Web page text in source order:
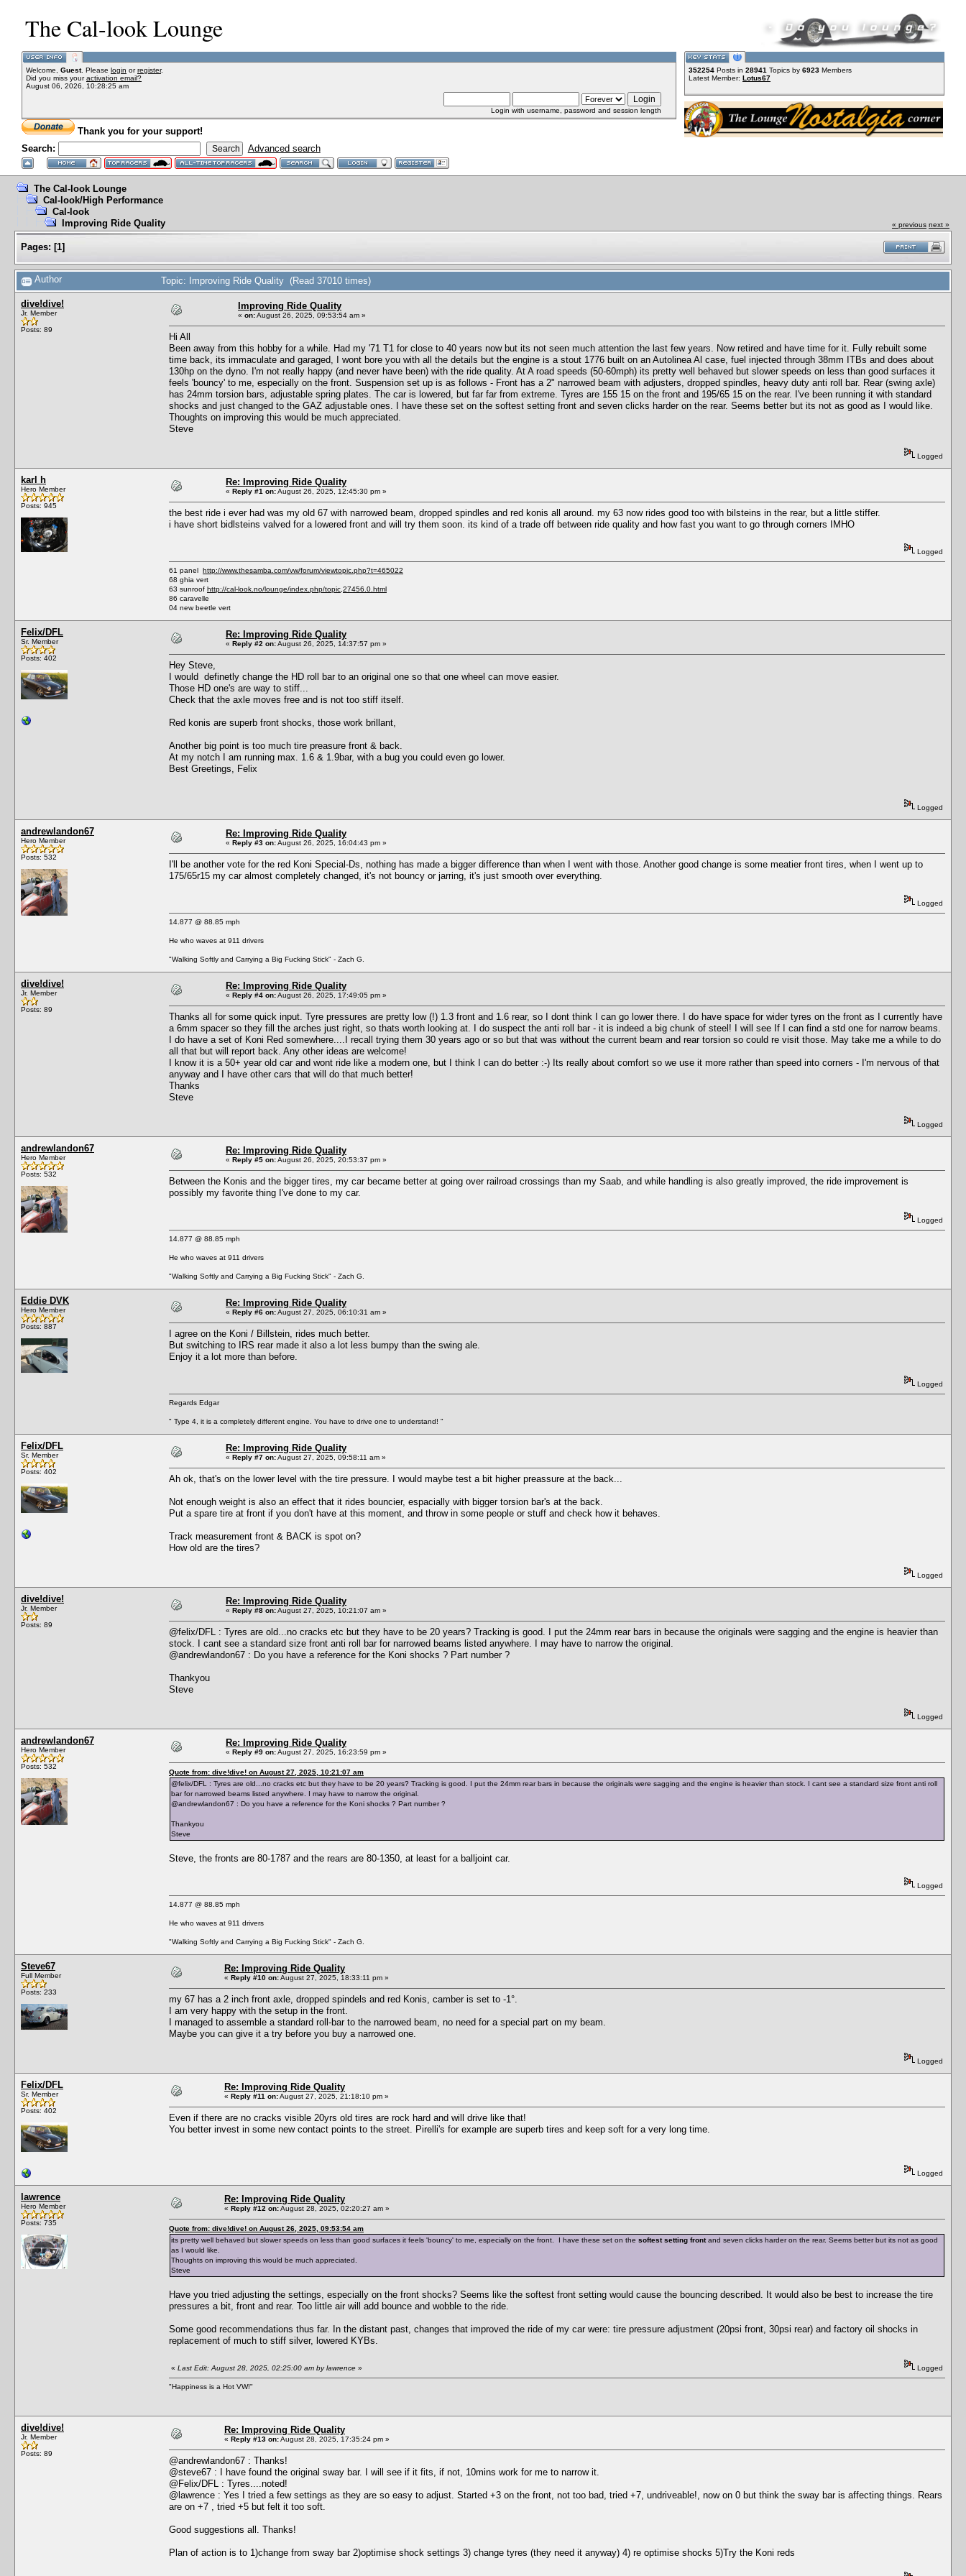
The Cal-look Lounge
Welcome, Guest. Please login orregister.
Did you miss youractivation email?
August 06, 2026, 10:28:25 am
Login with username, password and session length
Thank you for your support!
Search:
Advanced search
352254 Posts in 28941 Topics by 6923 Members
Latest Member: Lotus67
The Cal-look Lounge
Cal-look/High Performance
Cal-look
Improving Ride Quality
« previous next »
Pages: [1]
Author Topic: Improving Ride Quality (Read 37010 times)
dive!dive!
Jr. Member
Posts: 89
Improving Ride Quality
« on:August 26, 2025, 09:53:54 am »
Hi All
Been away from this hobby for a while. Had my '71 T1 for close to 40 years now but its not seen much attention the last few years. Now retired and have time for it. Fully rebuilt some
time back, its immaculate and garaged, I wont bore you with all the details but the engine is a stout 1776 built on an Autolinea Al case, fuel injected through 38mm ITBs and does about
130hp on the dyno. I'm not really happy (and never have been) with the ride quality. At A road speeds (50-60mph) its pretty well behaved but slower speeds on less than good surfaces it
feels 'bouncy' to me, especially on the front. Suspension set up is as follows - Front has a 2" narrowed beam with adjusters, dropped spindles, heavy duty anti roll bar. Rear (swing axle)
has 24mm torsion bars, adjustable spring plates. The car is lowered, but far far from extreme. Tyres are 155 15 on the front and 195/65 15 on the rear. I've been running it with standard
shocks and just changed to the GAZ adjustable ones. I have these set on the softest setting front and seven clicks harder on the rear. Seems better but its not as good as I would like.
Thoughts on improving this would be much appreciated.
Steve
Logged
karl h
Hero Member
Posts: 945
Re: Improving Ride Quality
« Reply #1 on:August 26, 2025, 12:45:30 pm »
the best ride i ever had was my old 67 with narrowed beam, dropped spindles and red konis all around. my 63 now rides good too with bilsteins in the rear, but a little stiffer.
i have short bidlsteins valved for a lowered front and will try them soon. its kind of a trade off between ride quality and how fast you want to go through corners IMHO
Logged
61 panel http://www.thesamba.com/vw/forum/viewtopic.php?t=465022
68 ghia vert
63 sunroof http://cal-look.no/lounge/index.php/topic,27456.0.html
86 caravelle
04 new beetle vert
Felix/DFL
Sr. Member
Posts: 402
Re: Improving Ride Quality
« Reply #2 on:August 26, 2025, 14:37:57 pm »
Hey Steve,
I would definetly change the HD roll bar to an original one so that one wheel can move easier.
Those HD one's are way to stiff...
Check that the axle moves free and is not too stiff itself.
Red konis are superb front shocks, those work brillant,
Another big point is too much tire preasure front & back.
At my notch I am running max. 1.6 & 1.9bar, with a bug you could even go lower.
Best Greetings, Felix
Logged
andrewlandon67
Hero Member
Posts: 532
Re: Improving Ride Quality
« Reply #3 on:August 26, 2025, 16:04:43 pm »
I'll be another vote for the red Koni Special-Ds, nothing has made a bigger difference than when I went with those. Another good change is some meatier front tires, when I went up to
175/65r15 my car almost completely changed, it's not bouncy or jarring, it's just smooth over everything.
Logged
14.877 @ 88.85 mph
He who waves at 911 drivers
"Walking Softly and Carrying a Big Fucking Stick" - Zach G.
dive!dive!
Jr. Member
Posts: 89
Re: Improving Ride Quality
« Reply #4 on:August 26, 2025, 17:49:05 pm »
Thanks all for some quick input. Tyre pressures are pretty low (!) 1.3 front and 1.6 rear, so I dont think I can go lower there. I do have space for wider tyres on the front as I currently have
a 6mm spacer so they fill the arches just right, so thats worth looking at. I do suspect the anti roll bar - it is indeed a big chunk of steel! I will see If I can find a std one for narrow beams.
I do have a set of Koni Red somewhere....I recall trying them 30 years ago or so but that was without the current beam and rear torsion so could re visit those. May take me a while to do
all that but will report back. Any other ideas are welcome!
I know it is a 50+ year old car and wont ride like a modern one, but I think I can do better :-) Its really about comfort so we use it more rather than speed into corners - I'm nervous of that
anyway and I have other cars that will do that much better!
Thanks
Steve
Logged
andrewlandon67
Hero Member
Posts: 532
Re: Improving Ride Quality
« Reply #5 on:August 26, 2025, 20:53:37 pm »
Between the Konis and the bigger tires, my car became better at going over railroad crossings than my Saab, and while handling is also greatly improved, the ride improvement is
possibly my favorite thing I've done to my car.
Logged
14.877 @ 88.85 mph
He who waves at 911 drivers
"Walking Softly and Carrying a Big Fucking Stick" - Zach G.
Eddie DVK
Hero Member
Posts: 887
Re: Improving Ride Quality
« Reply #6 on:August 27, 2025, 06:10:31 am »
I agree on the Koni / Billstein, rides much better.
But switching to IRS rear made it also a lot less bumpy than the swing ale.
Enjoy it a lot more than before.
Logged
Regards Edgar
" Type 4, it is a completely different engine. You have to drive one to understand! "
Felix/DFL
Sr. Member
Posts: 402
Re: Improving Ride Quality
« Reply #7 on:August 27, 2025, 09:58:11 am »
Ah ok, that's on the lower level with the tire pressure. I would maybe test a bit higher preassure at the back...
Not enough weight is also an effect that it rides bouncier, espacially with bigger torsion bar's at the back.
Put a spare tire at front if you don't have at this moment, and throw in some people or stuff and check how it behaves.
Track measurement front & BACK is spot on?
How old are the tires?
Logged
dive!dive!
Jr. Member
Posts: 89
Re: Improving Ride Quality
« Reply #8 on:August 27, 2025, 10:21:07 am »
@felix/DFL : Tyres are old...no cracks etc but they have to be 20 years? Tracking is good. I put the 24mm rear bars in because the originals were sagging and the engine is heavier than
stock. I cant see a standard size front anti roll bar for narrowed beams listed anywhere. I may have to narrow the original.
@andrewlandon67 : Do you have a reference for the Koni shocks ? Part number ?
Thankyou
Steve
Logged
andrewlandon67
Hero Member
Posts: 532
Re: Improving Ride Quality
« Reply #9 on:August 27, 2025, 16:23:59 pm »
Quote from: dive!dive! on August 27, 2025, 10:21:07 am
@felix/DFL : Tyres are old...no cracks etc but they have to be 20 years? Tracking is good. I put the 24mm rear bars in because the originals were sagging and the engine is heavier than stock. I cant see a standard size front anti roll
bar for narrowed beams listed anywhere. I may have to narrow the original.
@andrewlandon67 : Do you have a reference for the Koni shocks ? Part number ?
Thankyou
Steve
Steve, the fronts are 80-1787 and the rears are 80-1350, at least for a balljoint car.
Logged
14.877 @ 88.85 mph
He who waves at 911 drivers
"Walking Softly and Carrying a Big Fucking Stick" - Zach G.
Steve67
Full Member
Posts: 233
Re: Improving Ride Quality
« Reply #10 on:August 27, 2025, 18:33:11 pm »
my 67 has a 2 inch front axle, dropped spindels and red Konis, camber is set to -1°.
I am very happy with the setup in the front.
I managed to assemble a standard roll-bar to the narrowed beam, no need for a special part on my beam.
Maybe you can give it a try before you buy a narrowed one.
Logged
Felix/DFL
Sr. Member
Posts: 402
Re: Improving Ride Quality
« Reply #11 on:August 27, 2025, 21:18:10 pm »
Even if there are no cracks visible 20yrs old tires are rock hard and will drive like that!
You better invest in some new contact points to the street. Pirelli's for example are superb tires and keep soft for a very long time.
Logged
lawrence
Hero Member
Posts: 735
Re: Improving Ride Quality
« Reply #12 on:August 28, 2025, 02:20:27 am »
Quote from: dive!dive! on August 26, 2025, 09:53:54 am
its pretty well behaved but slower speeds on less than good surfaces it feels 'bouncy' to me, especially on the front. I have these set on the softest setting frontand seven clicks harder on the rear. Seems better but its not as good
as I would like.
Thoughts on improving this would be much appreciated.
Steve
Have you tried adjusting the settings, especially on the front shocks? Seems like the softest front setting would cause the bouncing described. It would also be best to increase the tire
pressures a bit, front and rear. Too little air will add bounce and wobble to the ride.
Some good recommendations thus far. In the distant past, changes that improved the ride of my car were: tire pressure adjustment (20psi front, 30psi rear) and factory oil shocks in
replacement of much to stiff silver, lowered KYBs.
« Last Edit: August 28, 2025, 02:25:00 am by lawrence » Logged
"Happiness is a Hot VW!"
dive!dive!
Jr. Member
Posts: 89
Re: Improving Ride Quality
« Reply #13 on:August 28, 2025, 17:35:24 pm »
@andrewlandon67 : Thanks!
@steve67 : I have found the original sway bar. I will see if it fits, if not, 10mins work for me to narrow it.
@Felix/DFL : Tyres....noted!
@lawrence : Yes I tried a few settings as they are so easy to adjust. Started +3 on the front, not too bad, tried +7, undriveable!, now on 0 but think the sway bar is affecting things. Rears
are on +7 , tried +5 but felt it too soft.
Good suggestions all. Thanks!
Plan of action is to 1)change from sway bar 2)optimise shock settings 3) change tyres (they need it anyway) 4) re optimise shocks 5)Try the Koni reds